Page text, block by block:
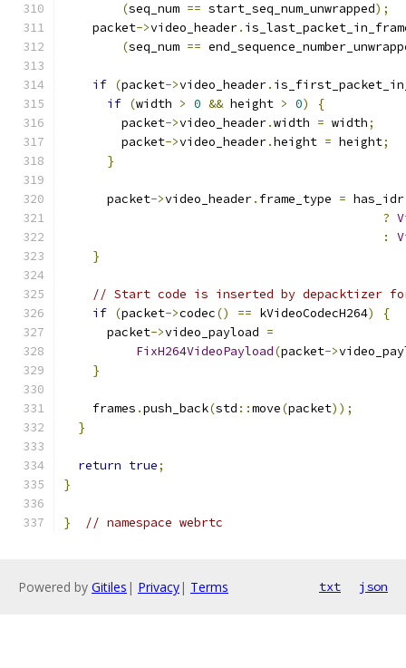
(seq_num == start_seq_num_unwrapped);
    packet
->video_header.
(seq_num ==
if (packet->video_header.
if (width > 0 && height > 0)
{
        packet
->video_header.width = width;
        packet
->video_header.height = height;
}
      packet
->video_header. frame_type =
?
:
}
// Start code is inserted by depacktizer
if (packet->codec() == kVideoCodecH264)
{
      packet
->video_payload =
FixH264VideoPayload(packet->
}
    frames
.push_back(std ::move(packet));
}
return true;
}
} // namespace webrtc
Powered by Gitiles | Privacy| Terms txt json